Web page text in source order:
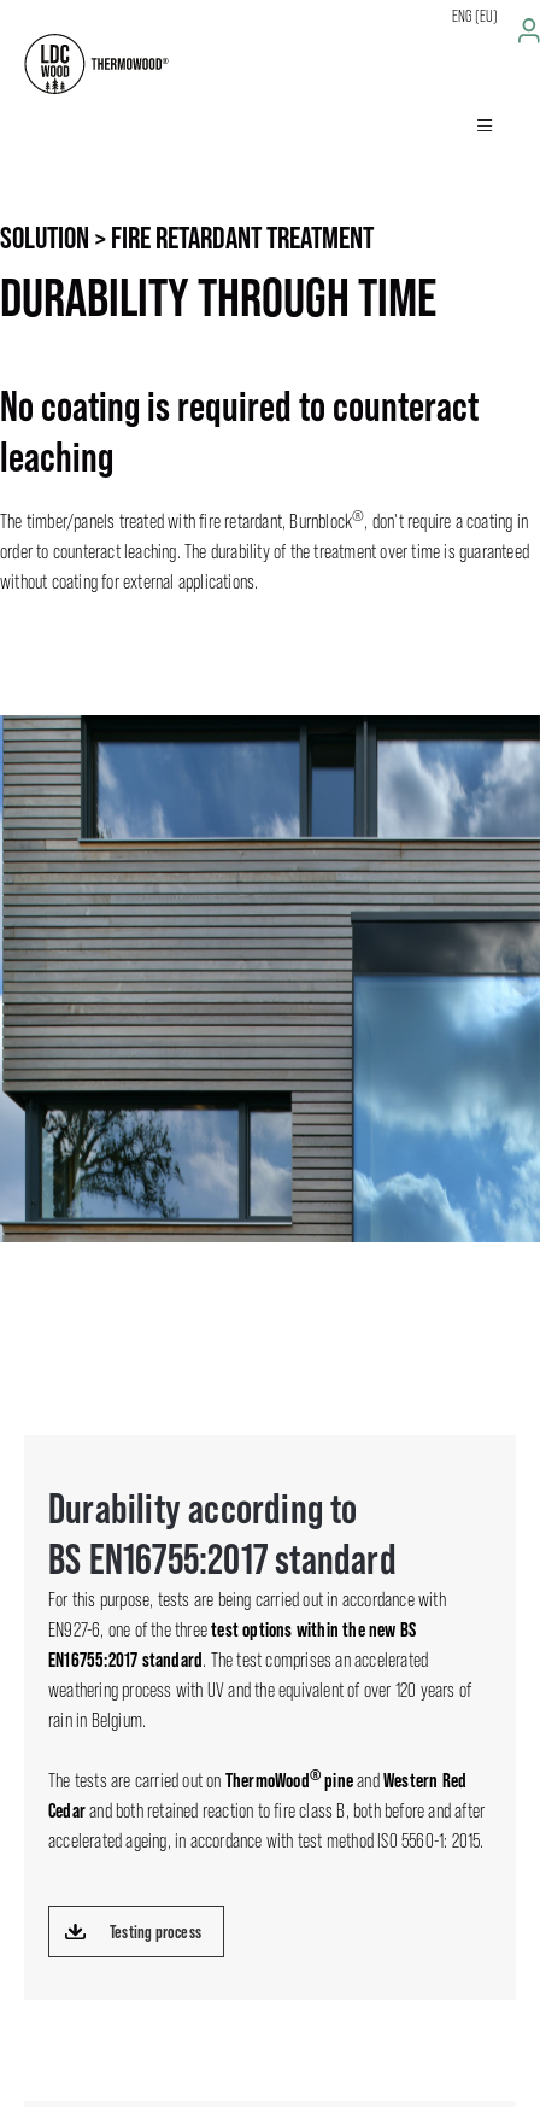
ENG (EU)
SOLUTION > FIRE RETARDANT TREATMENT
DURABILITY THROUGH TIME
No coating is required to counteract
leaching
The timber/panels treated with fire retardant, Burnblock®, don't require a coating in
order to counteract leaching. The durability of the treatment over time is guaranteed
without coating for external applications.
Durability according to
BS EN16755:2017 standard
For this purpose, tests are being carried out in accordance with
EN927-6, one of the threetest options within the new BS
EN16755:2017 standard. The test comprises an accelerated
weathering process with UV and the equivalent of over 120 years of
rain in Belgium.
The tests are carried out on ThermoWood®pineandWestern Red
Cedarand both retained reaction to fire class B, both before and after
accelerated ageing, in accordance with test method ISO 5560-1: 2015.
Testing process